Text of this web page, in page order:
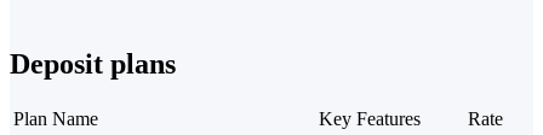
Deposit plans
Plan Name Key Features
Rate